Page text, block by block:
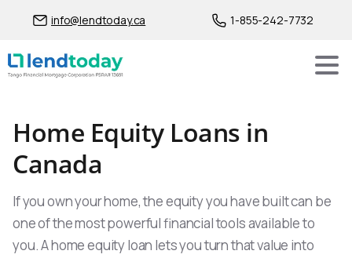
info@lendtoday.ca 1-855-242-7732
Home Equity Loans in
Canada
If you own your home, the equity you have built can be
one of the most powerful financial tools available to
you. A home equity loan lets you turn that value into